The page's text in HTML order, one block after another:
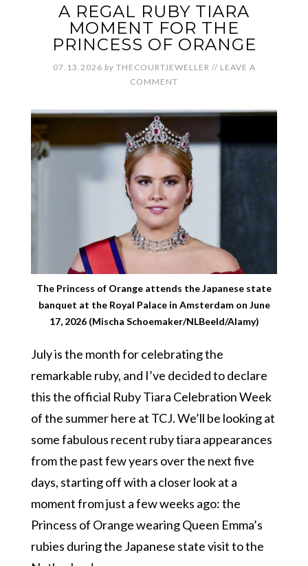
A REGAL RUBY TIARA
MOMENT FOR THE
PRINCESS OF ORANGE
07.13.2026 by THECOURTJEWELLER // LEAVE A
COMMENT
The Princess of Orange attends the Japanese state
banquet at the Royal Palace in Amsterdam on June
17, 2026 (Mischa Schoemaker/NLBeeld/Alamy)
July is the month for celebrating the
remarkable ruby, and I’ve decided to declare
this the official Ruby Tiara Celebration Week
of the summer here at TCJ. We’ll be looking at
some fabulous recent ruby tiara appearances
from the past few years over the next five
days, starting off with a closer look at a
moment from just a few weeks ago: the
Princess of Orange wearing Queen Emma’s
rubies during the Japanese state visit to the